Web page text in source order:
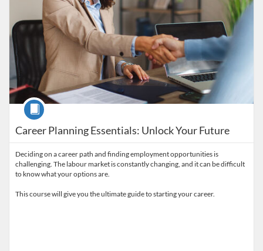
Career Planning Essentials: Unlock Your Future
Course
Deciding on a career path and finding employment opportunities is
challenging. The labour market is constantly changing, and it can be difficult
to know what your options are.
This course will give you the ultimate guide to starting your career.